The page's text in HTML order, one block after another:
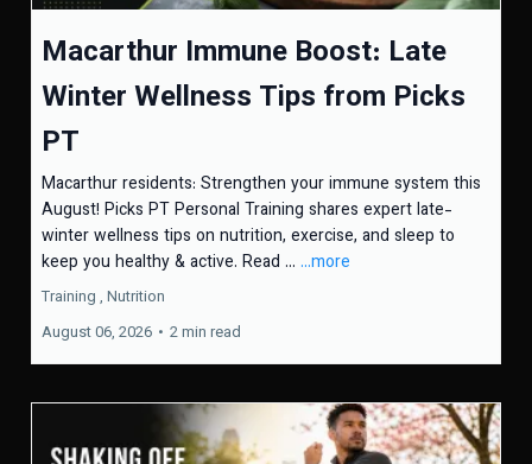
Macarthur Immune Boost: Late
Winter Wellness Tips from Picks
PT
Macarthur residents: Strengthen your immune system this
August! Picks PT Personal Training shares expert late-
winter wellness tips on nutrition, exercise, and sleep to
keep you healthy & active. Read ... ...more
Training , Nutrition
August 06, 2026 • 2 min read